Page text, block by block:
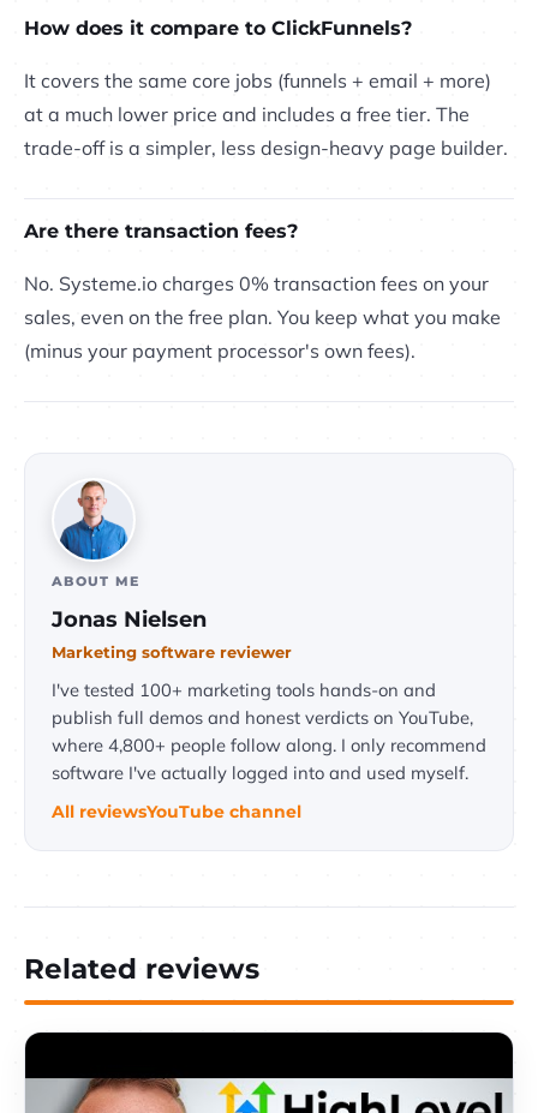
How does it compare to ClickFunnels?
It covers the same core jobs (funnels + email + more)
at a much lower price and includes a free tier. The
trade-off is a simpler, less design-heavy page builder.
Are there transaction fees?
No. Systeme.io charges 0% transaction fees on your
sales, even on the free plan. You keep what you make
(minus your payment processor's own fees).
ABOUT ME
Jonas Nielsen
Marketing software reviewer
I've tested 100+ marketing tools hands-on and
publish full demos and honest verdicts on YouTube,
where 4,800+ people follow along. I only recommend
software I've actually logged into and used myself.
All reviewsYouTube channel
Related reviews